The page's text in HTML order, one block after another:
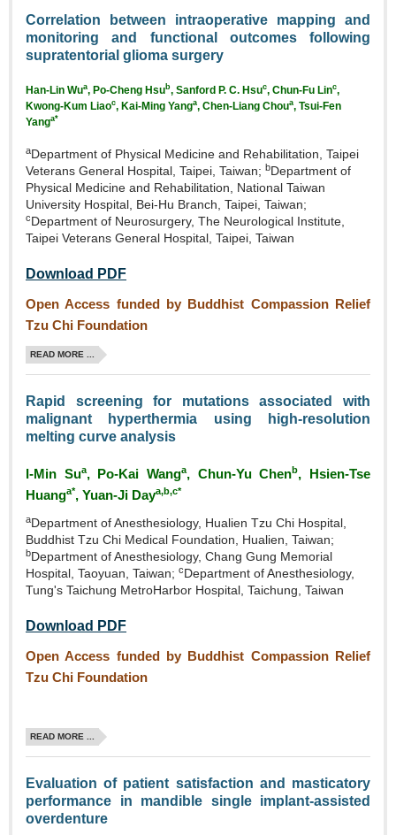
Correlation between intraoperative mapping and
monitoring and functional outcomes following
supratentorial glioma surgery
Han‑Lin Wua, Po‑Cheng Hsub, Sanford P. C. Hsuc, Chun‑Fu Linc,
Kwong‑Kum Liaoc, Kai‑Ming Yanga, Chen‑Liang Choua, Tsui‑Fen
Yanga*
aDepartment of Physical Medicine and Rehabilitation, Taipei
Veterans General Hospital, Taipei, Taiwan; bDepartment of
Physical Medicine and Rehabilitation, National Taiwan
University Hospital, Bei‑Hu Branch, Taipei, Taiwan;
cDepartment of Neurosurgery, The Neurological Institute,
Taipei Veterans General Hospital, Taipei, Taiwan
Download PDF
Open Access funded by Buddhist Compassion Relief
Tzu Chi Foundation
READ MORE ...
Rapid screening for mutations associated with
malignant hyperthermia using high‑resolution
melting curve analysis
I‑Min Sua, Po‑Kai Wanga, Chun‑Yu Chenb, Hsien‑Tse
Huanga*, Yuan-Ji Daya,b,c*
aDepartment of Anesthesiology, Hualien Tzu Chi Hospital,
Buddhist Tzu Chi Medical Foundation, Hualien, Taiwan;
bDepartment of Anesthesiology, Chang Gung Memorial
Hospital, Taoyuan, Taiwan; cDepartment of Anesthesiology,
Tung's Taichung MetroHarbor Hospital, Taichung, Taiwan
Download PDF
Open Access funded by Buddhist Compassion Relief
Tzu Chi Foundation
READ MORE ...
Evaluation of patient satisfaction and masticatory
performance in mandible single implant‑assisted
overdenture